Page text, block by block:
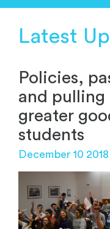
Latest
Policies,
and pulling
greater
students
December 10 2018